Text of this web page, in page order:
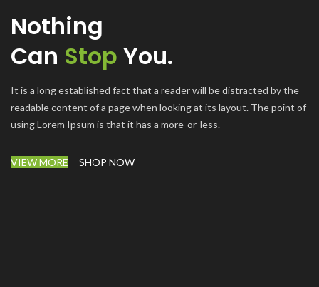
Nothing
Can Stop You.
It is a long established fact that a reader will be distracted by the
readable content of a page when looking at its layout. The point of
using Lorem Ipsum is that it has a more-or-less.
VIEW MORE SHOP NOW